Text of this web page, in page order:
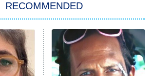
My Adventures With Superman
READ MORE
RECOMMENDED